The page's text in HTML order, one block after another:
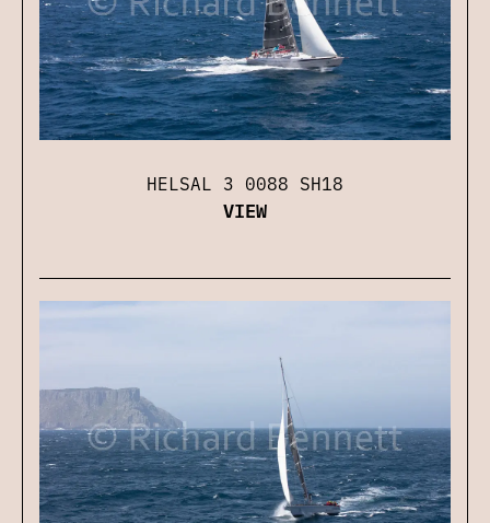
HELSAL 3 0088 SH18
VIEW